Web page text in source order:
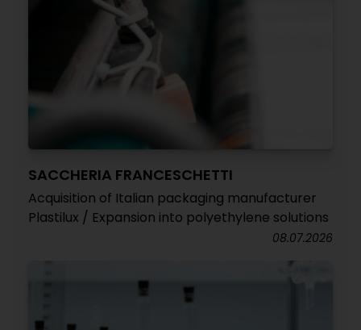
SACCHERIA FRANCESCHETTI
Acquisition of Italian packaging manufacturer
Plastilux / Expansion into polyethylene solutions
08.07.2026